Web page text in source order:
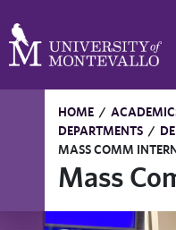
HOME /
DEPARTMENTS /
MASS COMM
Mass